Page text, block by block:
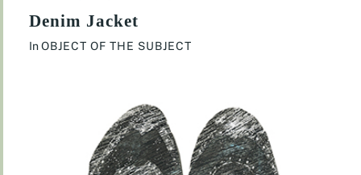
Denim Jacket
InOBJECT OF THE SUBJECT